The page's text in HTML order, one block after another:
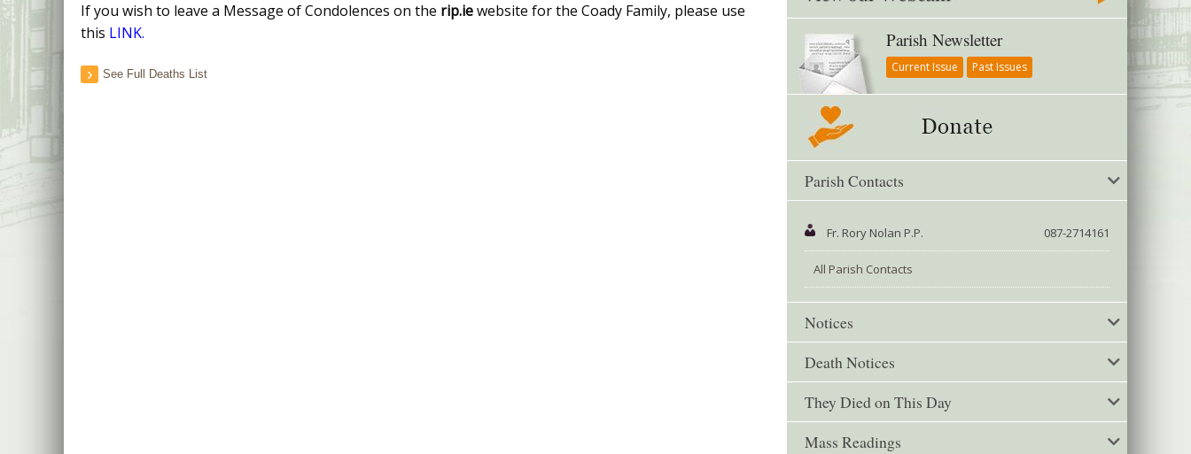
If you wish to leave a Message of Condolences on the rip.iewebsite for the Coady Family, please use
this LINK.
See Full Deaths List
Parish Newsletter
Current Issue Past Issues
Parish Contacts
Fr. Rory Nolan P.P. 087-2714161
All Parish Contacts
Notices
Death Notices
They Died on This Day
Mass Readings